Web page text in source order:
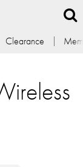
Clearance